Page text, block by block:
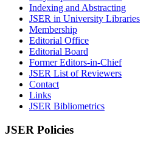
Indexing and Abstracting
JSER in University Libraries
Membership
Editorial Office
Editorial Board
Former Editors-in-Chief
JSER List of Reviewers
Contact
Links
JSER Bibliometrics
JSER Policies